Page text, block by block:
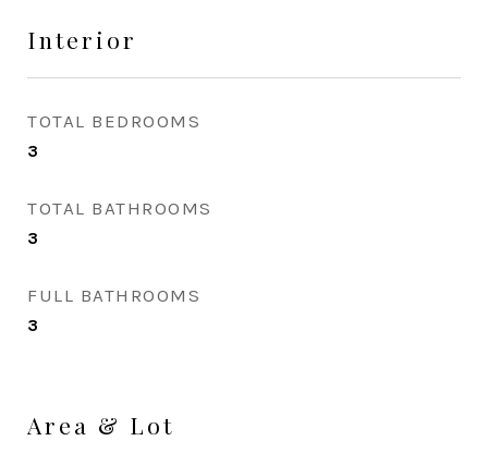
Interior
TOTAL BEDROOMS
3
TOTAL BATHROOMS
3
FULL BATHROOMS
3
Area & Lot